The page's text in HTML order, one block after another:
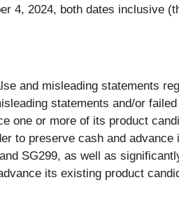
4, 2024, both dates inclusive
and misleading statements
statements and/or
or more of its product
to preserve cash and
SG299, as well as
its existing product